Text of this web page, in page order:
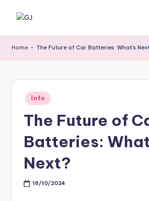
J
Home - The Future of Car Batteries: What’s
Posted
in
Info
The Future of
Batteries:
Next?
16/10/2024